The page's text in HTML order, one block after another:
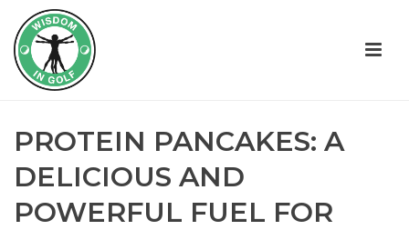
PROTEIN PANCAKES: A
DELICIOUS AND
POWERFUL FUEL FOR